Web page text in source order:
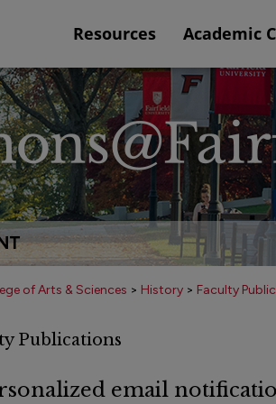
Resources Academic
of Arts & Sciences > History > Faculty
Publications
email